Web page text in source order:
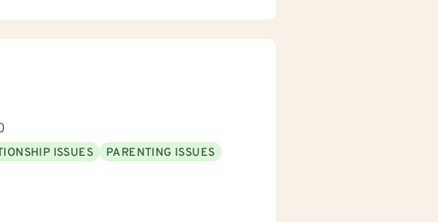
ISSUES
PARENTING ISSUES